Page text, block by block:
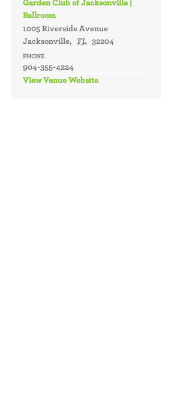
Garden Club of Jacksonville |
Ballroom
1005 Riverside Avenue
Jacksonville, FL 32204
PHONE
904-355-4224
View Venue Website